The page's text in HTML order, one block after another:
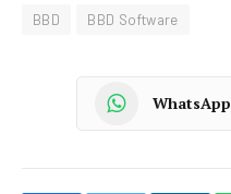
BBD BBD Software
WhatsApp